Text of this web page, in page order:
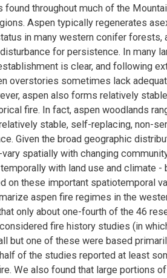
found throughout much of the
Aspen typically regenerates
in many western conifer forests,
for persistence. In many
is clear, and following
overstories sometimes lack
aspen also forms relatively
fire. In fact, aspen woodlands
stable, self-replacing, non-
Given the broad geographic
spatially with changing
with land use and climate
on these important spatiotemporal
aspen fire regimes in the
only about one-fourth of the 46
fire history studies (in
but one of these were based
of the studies reported at least
We also found that large portions